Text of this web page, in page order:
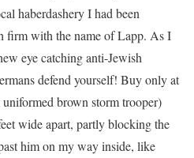
haberdashery I had been
firm with the name of Lapp. As I
eye catching anti-Jewish
defend yourself! Buy only at
brown storm trooper)
wide apart, partly blocking the
him on my way inside, like